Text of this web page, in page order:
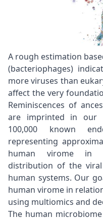
A rough estimation
(bacteriophages)
more viruses than
affect the very
Reminiscences of
are imprinted in our
100,000 known
representing
human virome in
distribution of the
human systems. Our
human virome in
using multiomics and
The human